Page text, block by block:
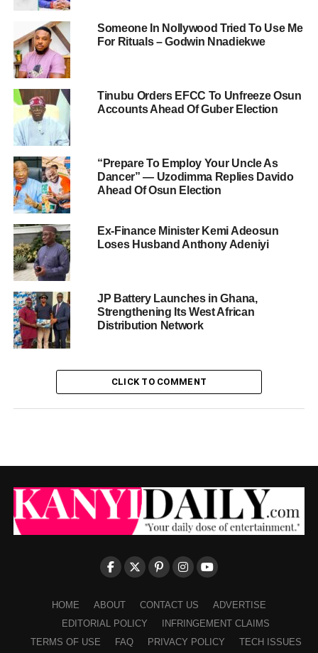
Someone In Nollywood Tried To Use Me
For Rituals – Godwin Nnadiekwe
Tinubu Orders EFCC To Unfreeze Osun
Accounts Ahead Of Guber Election
“Prepare To Employ Your Uncle As
Dancer” — Uzodimma Replies Davido
Ahead Of Osun Election
Ex-Finance Minister Kemi Adeosun
Loses Husband Anthony Adeniyi
JP Battery Launches in Ghana,
Strengthening Its West African
Distribution Network
CLICK TO COMMENT
HOME ABOUT CONTACT US
ADVERTISE
EDITORIAL POLICY
INFRINGEMENT CLAIMS
TERMS OF USE
FAQ PRIVACY POLICY TECH ISSUES